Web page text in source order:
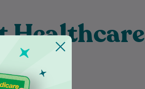
Healthcare